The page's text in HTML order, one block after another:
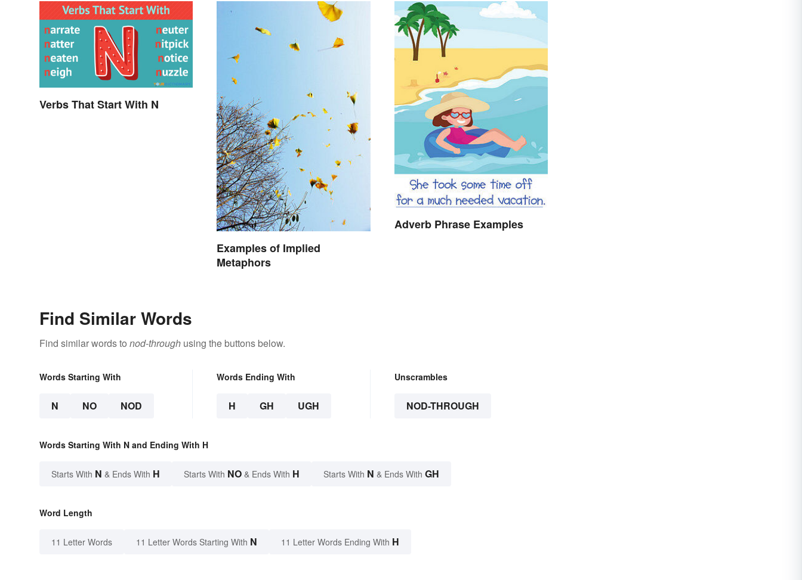
Verbs That Start With N
Examples of Implied
Metaphors
Adverb Phrase Examples
Find Similar Words
Find similar words to nod-through using the buttons below.
Words Starting With
N NO NOD
Words Ending With
H GH UGH
Unscrambles
NOD-THROUGH
Words Starting With N and Ending With H
Starts With N & Ends With H Starts With NO & Ends With H Starts With N & Ends With GH
Word Length
11 Letter Words 11 Letter Words Starting With N 11 Letter Words Ending With H